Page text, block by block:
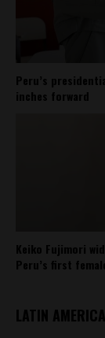
Peru’s
inches forward
Keiko Fujimori
Peru’s first
LATIN